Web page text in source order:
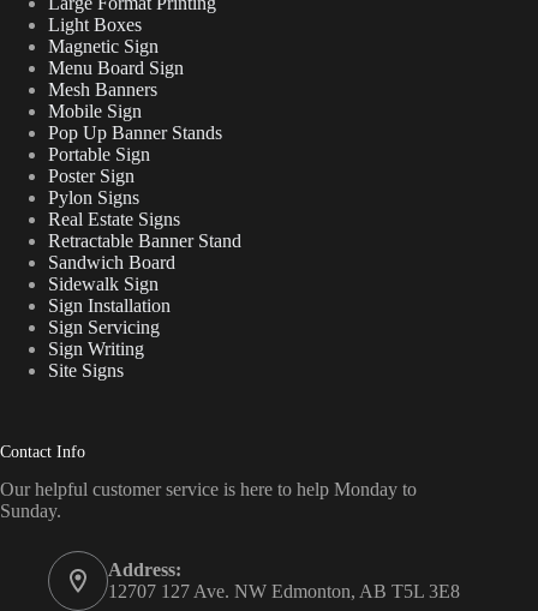
Light Boxes
Magnetic Sign
Menu Board Sign
Mesh Banners
Mobile Sign
Pop Up Banner Stands
Portable Sign
Poster Sign
Pylon Signs
Real Estate Signs
Retractable Banner Stand
Sandwich Board
Sidewalk Sign
Sign Installation
Sign Servicing
Sign Writing
Site Signs
Contact Info
Our helpful customer service is here to help Monday to
Sunday.
Address:
12707 127 Ave. NW Edmonton, AB T5L 3E8